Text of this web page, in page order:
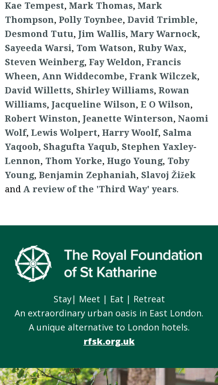
Kae Tempest, Mark Thomas, Mark
Thompson, Polly Toynbee, David Trimble,
Desmond Tutu, Jim Wallis, Mary Warnock,
Sayeeda Warsi, Tom Watson, Ruby Wax,
Steven Weinberg, Fay Weldon, Francis
Wheen, Ann Widdecombe, Frank Wilczek,
David Willetts, Shirley Williams, Rowan
Williams, Jacqueline Wilson, E O Wilson,
Robert Winston, Jeanette Winterson, Naomi
Wolf, Lewis Wolpert, Harry Woolf, Salma
Yaqoob, Shagufta Yaqub, Stephen Yaxley-
Lennon, Thom Yorke, Hugo Young, Toby
Young, Benjamin Zephaniah, Slavoj Žižek
and A review of the 'Third Way' years.
Stay| Meet | Eat | Retreat
An extraordinary urban oasis in East London.
A unique alternative to London hotels.
rfsk.org.uk